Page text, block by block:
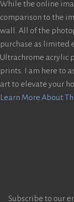
While the online
comparison to the
wall. All of the
purchase as limited
Ultrachrome acrylic
prints. I am here to
art to elevate your
Learn More About
Subscribe to our